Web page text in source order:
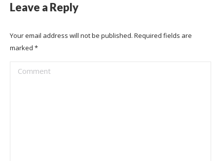
Leave a Reply
Your email address will not be published. Required fields are
marked *
Comment